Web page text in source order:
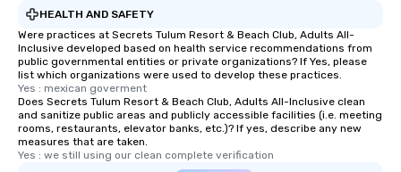
HEALTH AND SAFETY
Were practices at Secrets Tulum Resort & Beach Club, Adults All-
Inclusive developed based on health service recommendations from
public governmental entities or private organizations? If Yes, please
list which organizations were used to develop these practices.
Yes : mexican goverment
Does Secrets Tulum Resort & Beach Club, Adults All-Inclusive clean
and sanitize public areas and publicly accessible facilities (i.e. meeting
rooms, restaurants, elevator banks, etc.)? If yes, describe any new
measures that are taken.
Yes : we still using our clean complete verification